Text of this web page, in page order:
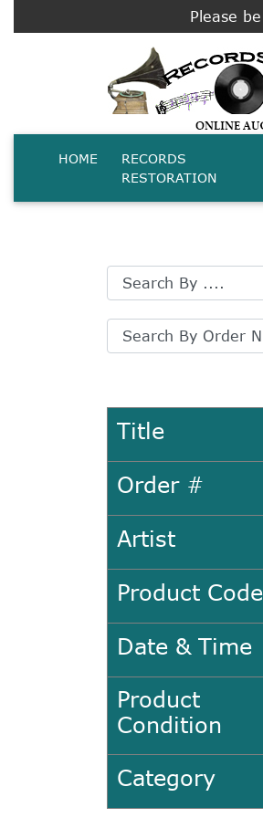
Please
HOME
RECORDS
RESTORATION
Title
Order #
Artist
Product Code
Date & Time
Product
Condition
Category